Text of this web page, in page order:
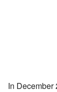
In December